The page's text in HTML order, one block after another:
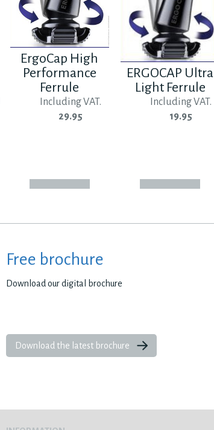
ErgoCap High
Performance
Ferrule
Including VAT.
29.95
ERGOCAP Ultra
Light Ferrule
Including VAT.
19.95
Free brochure
Download our digital brochure
Download the latest brochure